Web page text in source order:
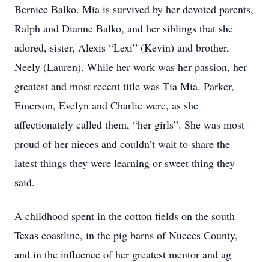
Bernice Balko. Mia is survived by her devoted parents,
Ralph and Dianne Balko, and her siblings that she
adored, sister, Alexis “Lexi” (Kevin) and brother,
Neely (Lauren). While her work was her passion, her
greatest and most recent title was Tia Mia. Parker,
Emerson, Evelyn and Charlie were, as she
affectionately called them, “her girls”. She was most
proud of her nieces and couldn’t wait to share the
latest things they were learning or sweet thing they
said.
A childhood spent in the cotton fields on the south
Texas coastline, in the pig barns of Nueces County,
and in the influence of her greatest mentor and ag